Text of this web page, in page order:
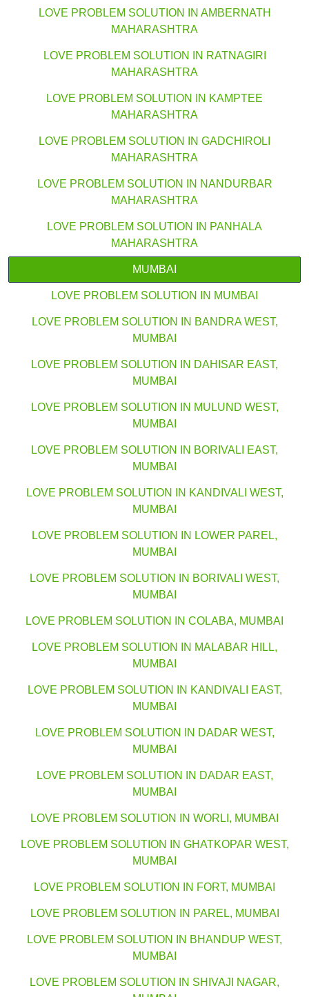
LOVE PROBLEM SOLUTION IN AMBERNATH
MAHARASHTRA
LOVE PROBLEM SOLUTION IN RATNAGIRI
MAHARASHTRA
LOVE PROBLEM SOLUTION IN KAMPTEE
MAHARASHTRA
LOVE PROBLEM SOLUTION IN GADCHIROLI
MAHARASHTRA
LOVE PROBLEM SOLUTION IN NANDURBAR
MAHARASHTRA
LOVE PROBLEM SOLUTION IN PANHALA
MAHARASHTRA
MUMBAI
LOVE PROBLEM SOLUTION IN MUMBAI
LOVE PROBLEM SOLUTION IN BANDRA WEST,
MUMBAI
LOVE PROBLEM SOLUTION IN DAHISAR EAST,
MUMBAI
LOVE PROBLEM SOLUTION IN MULUND WEST,
MUMBAI
LOVE PROBLEM SOLUTION IN BORIVALI EAST,
MUMBAI
LOVE PROBLEM SOLUTION IN KANDIVALI WEST,
MUMBAI
LOVE PROBLEM SOLUTION IN LOWER PAREL,
MUMBAI
LOVE PROBLEM SOLUTION IN BORIVALI WEST,
MUMBAI
LOVE PROBLEM SOLUTION IN COLABA, MUMBAI
LOVE PROBLEM SOLUTION IN MALABAR HILL,
MUMBAI
LOVE PROBLEM SOLUTION IN KANDIVALI EAST,
MUMBAI
LOVE PROBLEM SOLUTION IN DADAR WEST,
MUMBAI
LOVE PROBLEM SOLUTION IN DADAR EAST,
MUMBAI
LOVE PROBLEM SOLUTION IN WORLI, MUMBAI
LOVE PROBLEM SOLUTION IN GHATKOPAR WEST,
MUMBAI
LOVE PROBLEM SOLUTION IN FORT, MUMBAI
LOVE PROBLEM SOLUTION IN PAREL, MUMBAI
LOVE PROBLEM SOLUTION IN BHANDUP WEST,
MUMBAI
LOVE PROBLEM SOLUTION IN SHIVAJI NAGAR,